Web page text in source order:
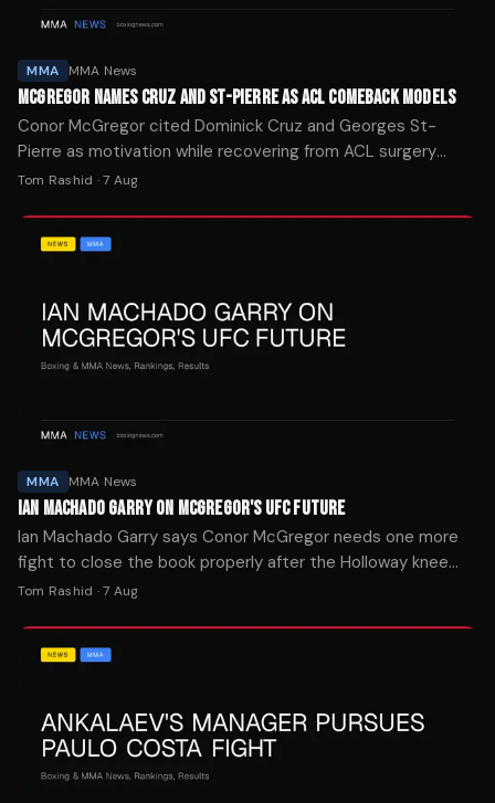
MMA MMA News
MCGREGOR NAMES CRUZ AND ST-PIERRE AS ACL COMEBACK MODELS
Conor McGregor cited Dominick Cruz and Georges St-
Pierre as motivation while recovering from ACL surgery
after tearing his knee in the first seconds of UFC 329.
Tom Rashid · 7 Aug
MMA MMA News
IAN MACHADO GARRY ON MCGREGOR'S UFC FUTURE
Ian Machado Garry says Conor McGregor needs one more
fight to close the book properly after the Holloway knee
injury ended his comeback attempt in seconds.
Tom Rashid · 7 Aug